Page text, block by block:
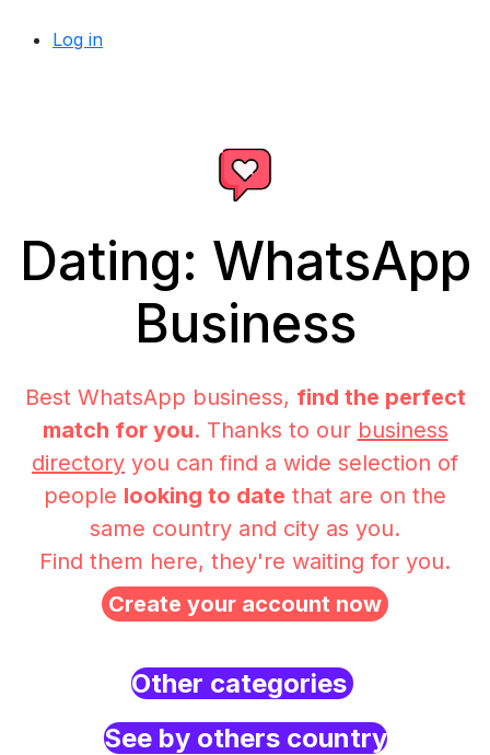
Log in
Dating: WhatsApp
Business
Best WhatsApp business, find the perfect
match for you. Thanks to our business
directory you can find a wide selection of
people looking to date that are on the
same country and city as you.
Find them here, they're waiting for you.
Create your account now
Other categories
See by others country